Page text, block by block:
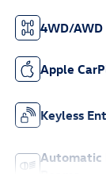
4WD/AWD
Apple
Keyless
Automatic